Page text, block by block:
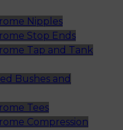
Nipples
Stop Ends
Tap and Tank
Bushes and
Tees
Compression